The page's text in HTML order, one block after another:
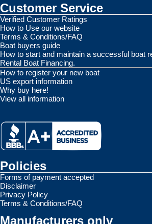
Customer Service
Verified Customer Ratings
How to Use our website
Terms & Conditions/FAQ
Boat buyers guide
How to start and maintain a successful boat
Rental Boat Financing.
How to register your new boat
US export information
Why buy here!
View all information
Policies
Forms of payment accepted
Disclaimer
Privacy Policy
Terms & Conditions/FAQ
Manufacturers only